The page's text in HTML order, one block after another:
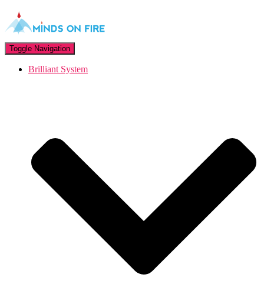
Toggle Navigation
Brilliant System